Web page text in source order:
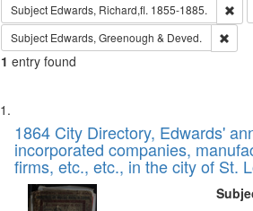
Subject Edwards, Richard,fl. 1855-1885.
Subject Edwards, Greenough & Deved.
1 entry found
Search
Results
List
of
files
deposited
1864 City Directory, Edwards'
incorporated companies,
firms, etc., etc., in the city of St.